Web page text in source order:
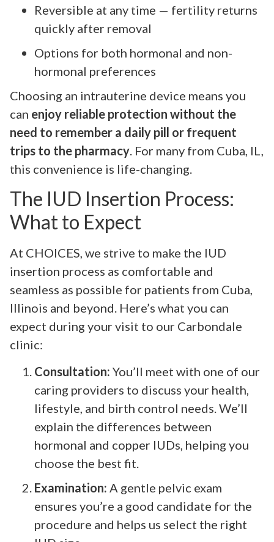
Reversible at any time — fertility returns
quickly after removal
Options for both hormonal and non-
hormonal preferences
Choosing an intrauterine device means you
can enjoy reliable protection without the
need to remember a daily pill or frequent
trips to the pharmacy. For many from Cuba, IL,
this convenience is life-changing.
The IUD Insertion Process:
What to Expect
At CHOICES, we strive to make the IUD
insertion process as comfortable and
seamless as possible for patients from Cuba,
Illinois and beyond. Here’s what you can
expect during your visit to our Carbondale
clinic:
Consultation: You’ll meet with one of our
caring providers to discuss your health,
lifestyle, and birth control needs. We’ll
explain the differences between
hormonal and copper IUDs, helping you
choose the best fit.
Examination: A gentle pelvic exam
ensures you’re a good candidate for the
procedure and helps us select the right